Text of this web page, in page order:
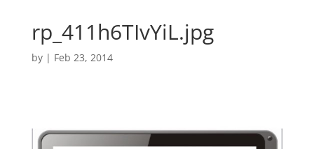
rp_411h6TIvYiL.jpg
by | Feb 23, 2014